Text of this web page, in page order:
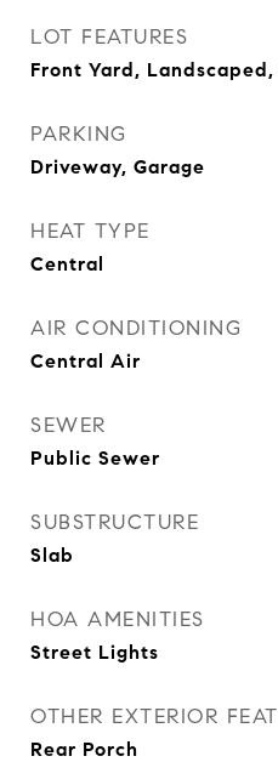
LOT FEATURES
Front Yard,
PARKING
Driveway, Garage
HEAT TYPE
Central
AIR CONDITIONING
Central Air
SEWER
Public Sewer
SUBSTRUCTURE
Slab
HOA AMENITIES
Street Lights
OTHER EXTERIOR
Rear Porch